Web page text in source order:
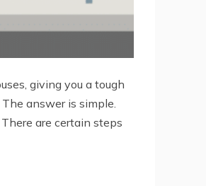
giving you a tough
answer is simple.
are certain steps